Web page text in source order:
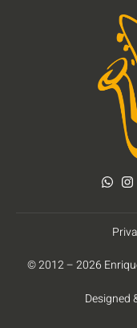
© 2012 – 2026
Designed